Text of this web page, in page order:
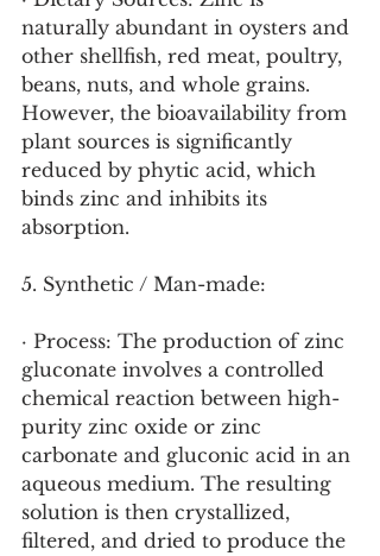
naturally abundant in oysters and
other shellfish, red meat, poultry,
beans, nuts, and whole grains.
However, the bioavailability from
plant sources is significantly
reduced by phytic acid, which
binds zinc and inhibits its
absorption.
5. Synthetic / Man-made:
· Process: The production of zinc
gluconate involves a controlled
chemical reaction between high-
purity zinc oxide or zinc
carbonate and gluconic acid in an
aqueous medium. The resulting
solution is then crystallized,
filtered, and dried to produce the